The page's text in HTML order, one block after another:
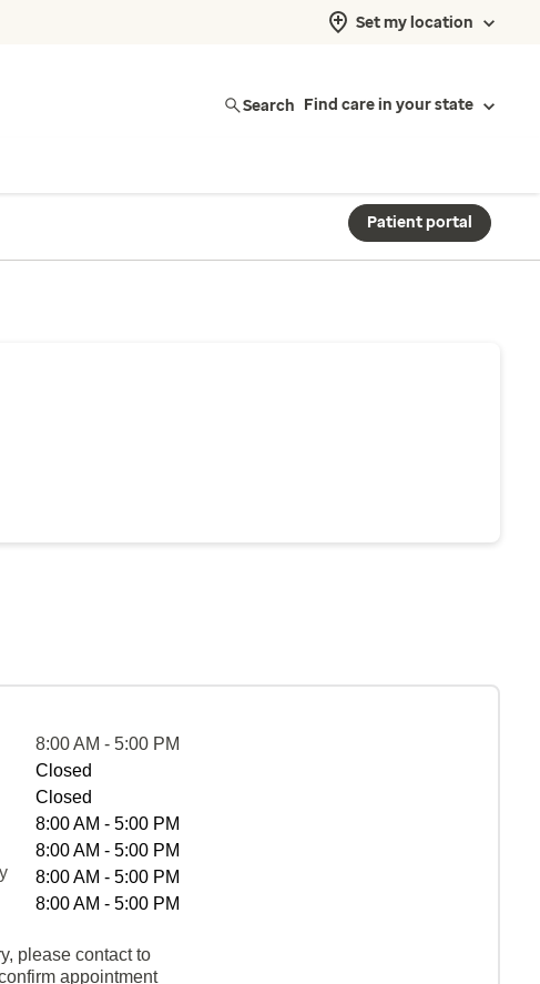
Set my location
Search Find care in your state
Patient portal
8:00 AM - 5:00 PM
Closed
Closed
8:00 AM - 5:00 PM
8:00 AM - 5:00 PM
8:00 AM - 5:00 PM
8:00 AM - 5:00 PM
please contact to
appointment